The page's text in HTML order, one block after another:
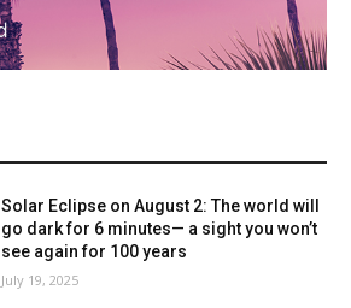
Solar Eclipse on August 2: The world will
go dark for 6 minutes— a sight you won’t
see again for 100 years
July 19, 2025